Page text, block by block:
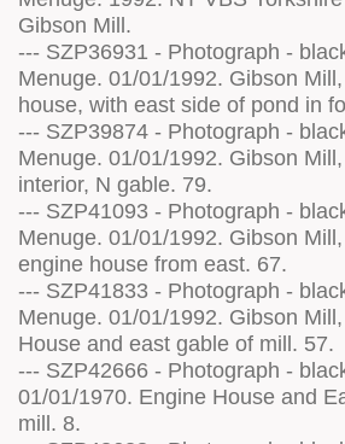
Gibson Mill.
--- SZP36931 - Photograph -
Menuge. 01/01/1992. Gibson
house, with east side of pond in
--- SZP39874 - Photograph -
Menuge. 01/01/1992. Gibson
interior, N gable. 79.
--- SZP41093 - Photograph -
Menuge. 01/01/1992. Gibson
engine house from east. 67.
--- SZP41833 - Photograph -
Menuge. 01/01/1992. Gibson
House and east gable of mill. 57.
--- SZP42666 - Photograph -
01/01/1970. Engine House and
mill. 8.